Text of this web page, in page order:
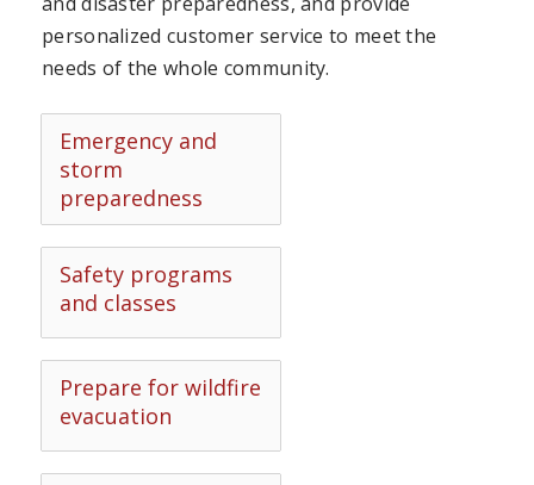
personalized customer service to meet the
needs of the whole community.
Emergency and
storm
preparedness
Safety programs
and classes
Prepare for wildfire
evacuation